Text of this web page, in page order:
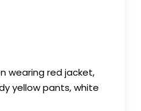
wearing red jacket,
yellow pants, white